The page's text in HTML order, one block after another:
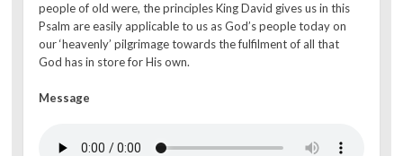
people of old were, the principles King David gives us in this
Psalm are easily applicable to us as God’s people today on
our ‘heavenly’ pilgrimage towards the fulfilment of all that
God has in store for His own.
Message